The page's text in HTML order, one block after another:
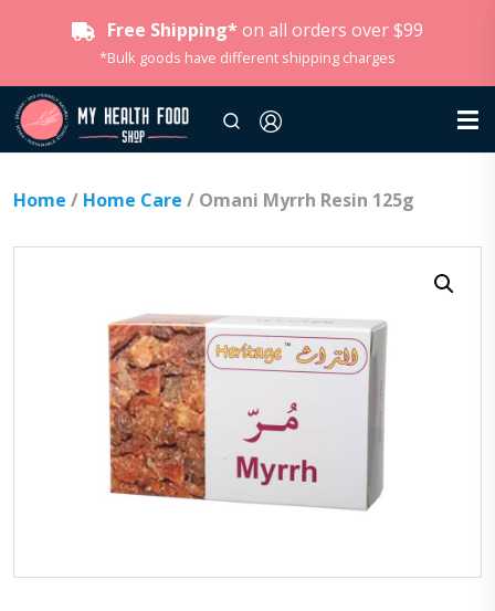
Free Shipping* on all orders over $99
*Bulk goods have different shipping charges
Home / Home Care / Omani Myrrh Resin 125g